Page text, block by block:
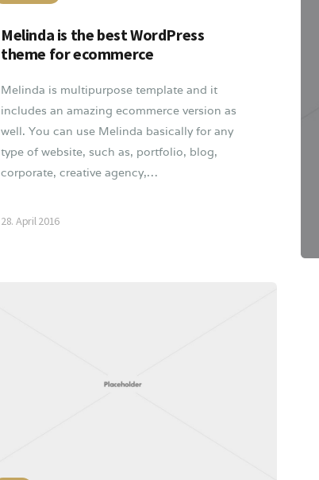
Melinda is the best WordPress
theme for ecommerce
Melinda is multipurpose template and it
includes an amazing ecommerce version as
well. You can use Melinda basically for any
type of website, such as, portfolio, blog,
corporate, creative agency,…
28. April 2016